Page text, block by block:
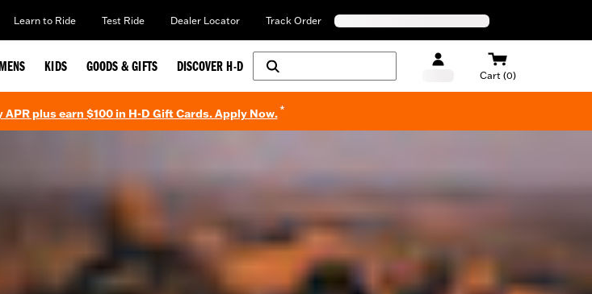
Learn to Ride Test Ride Dealer Locator Track Order
KIDS GOODS & GIFTS DISCOVER H-D
Cart (0)
plus earn $100 in H-D Gift Cards. Apply Now.*